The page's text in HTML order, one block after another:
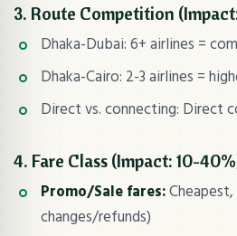
3. Route Competition
Dhaka-Dubai: 6+ airlines =
Dhaka-Cairo: 2-3 airlines =
Direct vs. connecting: Direct
4. Fare Class (Impact: 10-
Promo/Sale fares:
changes/refunds)